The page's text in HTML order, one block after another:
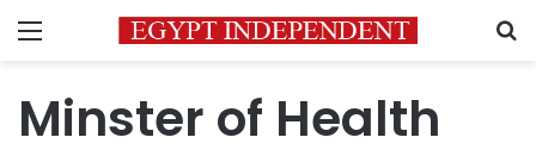
Menu
Minster of Health